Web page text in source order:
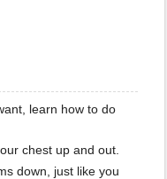
learn how to do
chest up and out.
down, just like you